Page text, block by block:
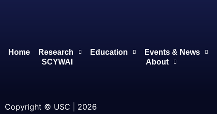
Home Research Education
Events & News
SCYWAI
About
Copyright © USC | 2026